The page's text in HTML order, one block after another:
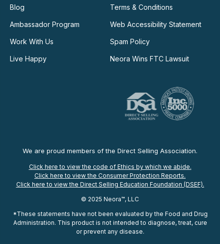
Blog
Ambassador Program
Work With Us
Live Happy
Terms & Conditions
Web Accessibility Statement
Spam Policy
Neora Wins FTC Lawsuit
We are proud members of the Direct Selling Association.
Click here to view the code of Ethics by which we abide.
Click here to view the Consumer Protection Reports.
Click here to view the Direct Selling Education Foundation (DSEF).
© 2025 Neora™, LLC
*These statements have not been evaluated by the Food and Drug
Administration. This product is not intended to diagnose, treat, cure
or prevent any disease.